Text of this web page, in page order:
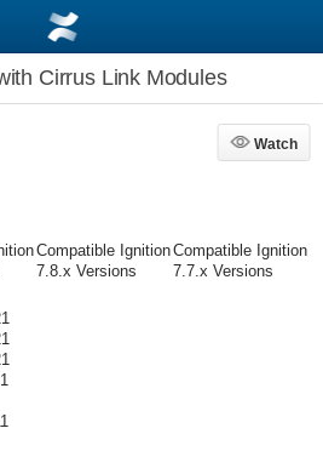
Cirrus Link Modules
Watch
Watch
Compatible Ignition
7.8.x Versions
Compatible Ignition
7.7.x Versions